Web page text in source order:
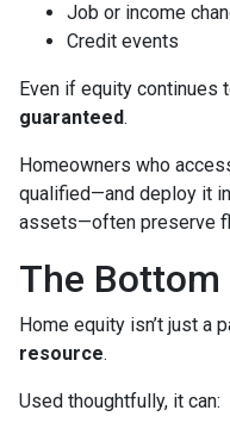
Job or income
Credit events
Even if equity continues
guaranteed.
Homeowners who
qualified—and deploy it
assets—often preserve
The Bottom
Home equity isn’t just a
resource.
Used thoughtfully, it can: